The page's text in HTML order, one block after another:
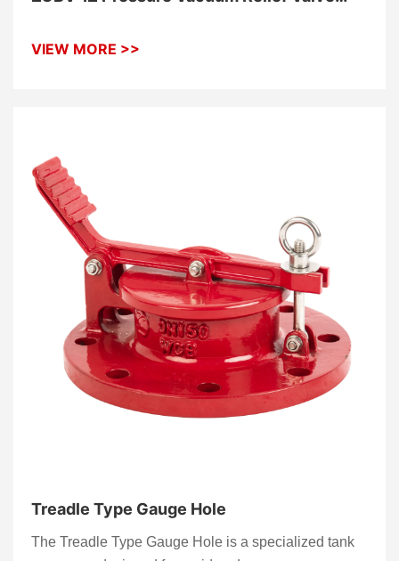
VIEW MORE >>
Treadle Type Gauge Hole
The Treadle Type Gauge Hole is a specialized tank